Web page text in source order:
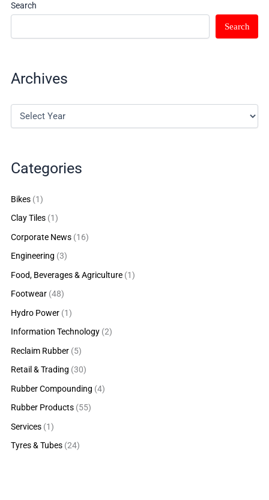
Search
Search
Archives
Categories
Bikes(1)
Clay Tiles(1)
Corporate News(16)
Engineering (3)
Food, Beverages & Agriculture(1)
Footwear(48)
Hydro Power(1)
Information Technology(2)
Reclaim Rubber(5)
Retail & Trading (30)
Rubber Compounding (4)
Rubber Products(55)
Services(1)
Tyres & Tubes(24)